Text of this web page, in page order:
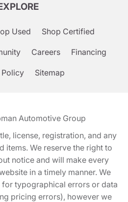
Used Shop Certified
Careers Financing
Sitemap
Automotive Group
license, registration, and any
items. We reserve the right to
notice and will make every
in a timely manner. We
typographical errors or data
pricing errors), however we